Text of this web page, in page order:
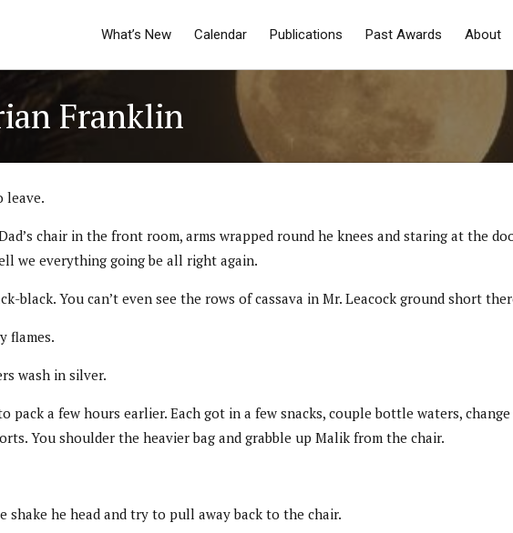
What’s New Calendar Publications Past Awards About
Franklin
leave.
chair in the front room, arms wrapped round he knees and staring at the
we everything going be all right again.
black. You can’t even see the rows of cassava in Mr. Leacock ground short
flames.
wash in silver.
pack a few hours earlier. Each got in a few snacks, couple bottle waters,
You shoulder the heavier bag and grabble up Malik from the chair.
he head and try to pull away back to the chair.